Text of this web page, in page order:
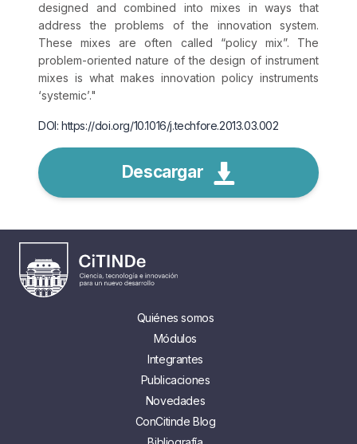
designed and combined into mixes in ways that
address the problems of the innovation system.
These mixes are often called “policy mix”. The
problem-oriented nature of the design of instrument
mixes is what makes innovation policy instruments
‘systemic’."
DOI: https://doi.org/10.1016/j.techfore.2013.03.002
Descargar
Quiénes somos
Módulos
Integrantes
Publicaciones
Novedades
ConCitinde Blog